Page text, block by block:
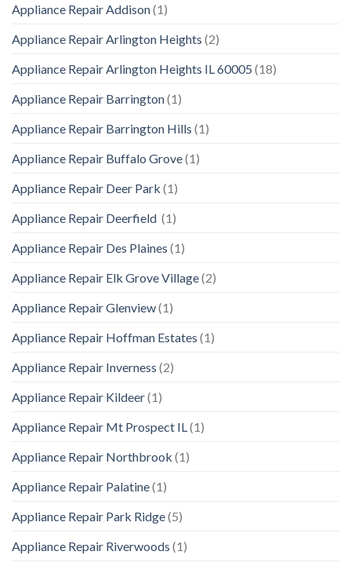
Appliance Repair Addison(1)
Appliance Repair Arlington Heights (2)
Appliance Repair Arlington Heights IL 60005 (18)
Appliance Repair Barrington(1)
Appliance Repair Barrington Hills (1)
Appliance Repair Buffalo Grove(1)
Appliance Repair Deer Park (1)
Appliance Repair Deerfield (1)
Appliance Repair Des Plaines (1)
Appliance Repair Elk Grove Village(2)
Appliance Repair Glenview(1)
Appliance Repair Hoffman Estates (1)
Appliance Repair Inverness (2)
Appliance Repair Kildeer(1)
Appliance Repair Mt Prospect IL(1)
Appliance Repair Northbrook (1)
Appliance Repair Palatine(1)
Appliance Repair Park Ridge(5)
Appliance Repair Riverwoods (1)